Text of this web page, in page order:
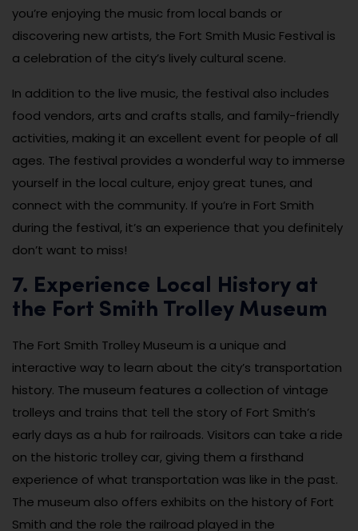
you’re enjoying the music from local bands or
discovering new artists, the Fort Smith Music Festival is
a celebration of the city’s lively cultural scene.
In addition to the live music, the festival also includes
food vendors, arts and crafts stalls, and family-friendly
activities, making it an excellent event for people of all
ages. The festival provides a wonderful way to immerse
yourself in the local culture, enjoy great tunes, and
connect with the community. If you’re in Fort Smith
during the festival, it’s an experience that you definitely
don’t want to miss!
7. Experience Local History at
the Fort Smith Trolley Museum
The Fort Smith Trolley Museum is a unique and
interactive way to learn about the city’s transportation
history. The museum features a collection of vintage
trolleys and trains that tell the story of Fort Smith’s
early days as a hub for railroads. Visitors can take a ride
on the historic trolley car, giving them a firsthand
experience of what transportation was like in the past.
The museum also offers exhibits on the history of Fort
Smith and the role the railroad played in the